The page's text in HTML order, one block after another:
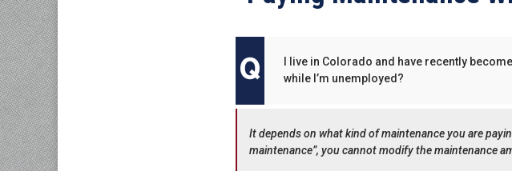
I live in Colorado and have recently
while I’m unemployed?
It depends on what kind of maintenance you are
maintenance”, you cannot modify the maintenance